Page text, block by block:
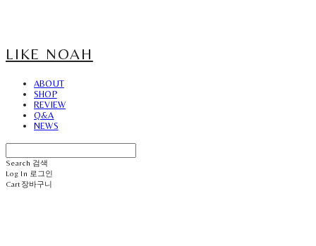
LIKE NOAH
ABOUT
SHOP
REVIEW
Q&A
NEWS
Search 검색
Log In 로그인
Cart장바구니